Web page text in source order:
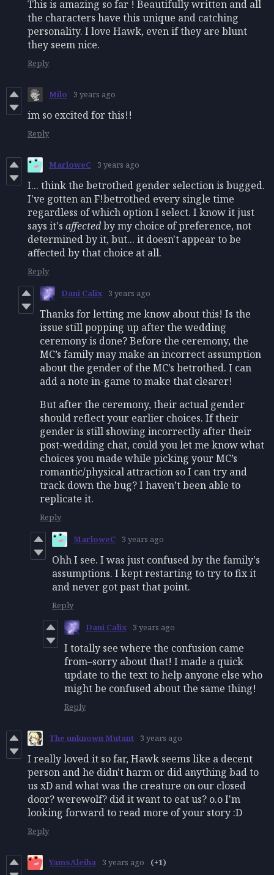
This is amazing so far ! Beautifully written and all
the characters have this unique and catching
personality. I love Hawk, even if they are blunt
they seem nice.
Reply
Milo 3 years ago
im so excited for this!!
Reply
MarloweC 3 years ago
I... think the betrothed gender selection is bugged.
I've gotten an F!betrothed every single time
regardless of which option I select. I know it just
says it's affectedby my choice of preference, not
determined by it, but... it doesn't appear to be
affected by that choice at all.
Reply
Dani Calix 3 years ago
Thanks for letting me know about this! Is the
issue still popping up after the wedding
ceremony is done? Before the ceremony, the
MC’s family may make an incorrect assumption
about the gender of the MC’s betrothed. I can
add a note in-game to make that clearer!
But after the ceremony, their actual gender
should reflect your earlier choices. If their
gender is still showing incorrectly after their
post-wedding chat, could you let me know what
choices you made while picking your MC’s
romantic/physical attraction so I can try and
track down the bug? I haven’t been able to
replicate it.
Reply
MarloweC 3 years ago
Ohh I see. I was just confused by the family's
assumptions. I kept restarting to try to fix it
and never got past that point.
Reply
Dani Calix 3 years ago
I totally see where the confusion came
from–sorry about that! I made a quick
update to the text to help anyone else who
might be confused about the same thing!
Reply
The unknown Mutant 3 years ago
I really loved it so far, Hawk seems like a decent
person and he didn't harm or did anything bad to
us xD and what was the creature on our closed
door? werewolf? did it want to eat us? o.o I'm
looking forward to read more of your story :D
Reply
YamsAleiha 3 years ago (+1)